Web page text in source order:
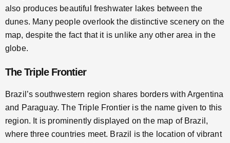
also produces beautiful freshwater lakes between the
dunes. Many people overlook the distinctive scenery on the
map, despite the fact that it is unlike any other area in the
globe.
The Triple Frontier
Brazil’s southwestern region shares borders with Argentina
and Paraguay. The Triple Frontier is the name given to this
region. It is prominently displayed on the map of Brazil,
where three countries meet. Brazil is the location of vibrant